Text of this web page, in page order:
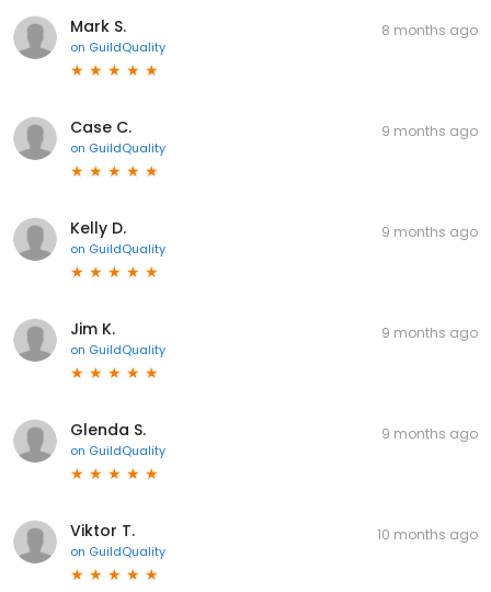
Mark S.
on GuildQuality
8 months ago
Case C.
on GuildQuality
9 months ago
Kelly D.
on GuildQuality
9 months ago
Jim K.
on GuildQuality
9 months ago
Glenda S.
on GuildQuality
9 months ago
Viktor T.
on GuildQuality
10 months ago